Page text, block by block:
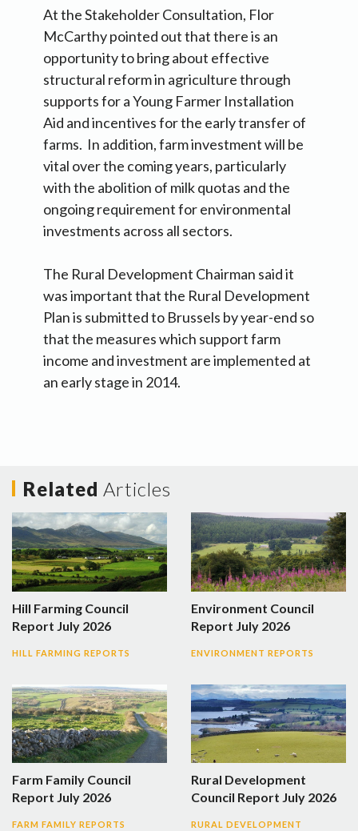
At the Stakeholder Consultation, Flor
McCarthy pointed out that there is an
opportunity to bring about effective
structural reform in agriculture through
supports for a Young Farmer Installation
Aid and incentives for the early transfer of
farms. In addition, farm investment will be
vital over the coming years, particularly
with the abolition of milk quotas and the
ongoing requirement for environmental
investments across all sectors.
The Rural Development Chairman said it
was important that the Rural Development
Plan is submitted to Brussels by year-end so
that the measures which support farm
income and investment are implemented at
an early stage in 2014.
Related Articles
Hill Farming Council
Report July 2026
HILL FARMING REPORTS
Environment Council
Report July 2026
ENVIRONMENT REPORTS
Farm Family Council
Report July 2026
FARM FAMILY REPORTS
Rural Development
Council Report July 2026
RURAL DEVELOPMENT